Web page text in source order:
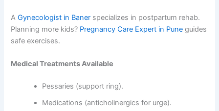
A Gynecologist in Baner specializes in postpartum rehab.
Planning more kids? Pregnancy Care Expert in Pune guides
safe exercises.
Medical Treatments Available
Pessaries (support ring).
Medications (anticholinergics for urge).